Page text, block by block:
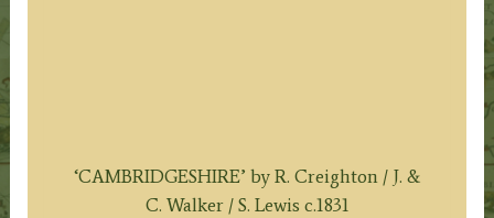
‘CAMBRIDGESHIRE’ by R. Creighton / J. &
C. Walker / S. Lewis c.1831